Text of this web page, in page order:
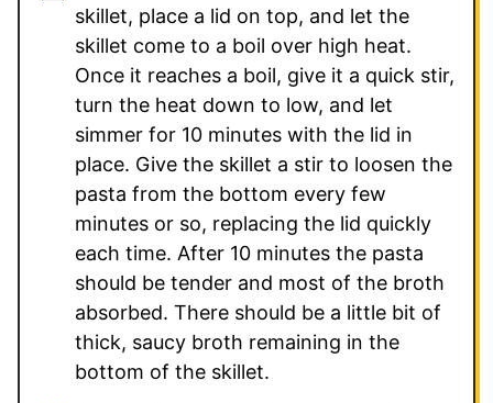
skillet, place a lid on top, and let the
skillet come to a boil over high heat.
Once it reaches a boil, give it a quick stir,
turn the heat down to low, and let
simmer for 10 minutes with the lid in
place. Give the skillet a stir to loosen the
pasta from the bottom every few
minutes or so, replacing the lid quickly
each time. After 10 minutes the pasta
should be tender and most of the broth
absorbed. There should be a little bit of
thick, saucy broth remaining in the
bottom of the skillet.